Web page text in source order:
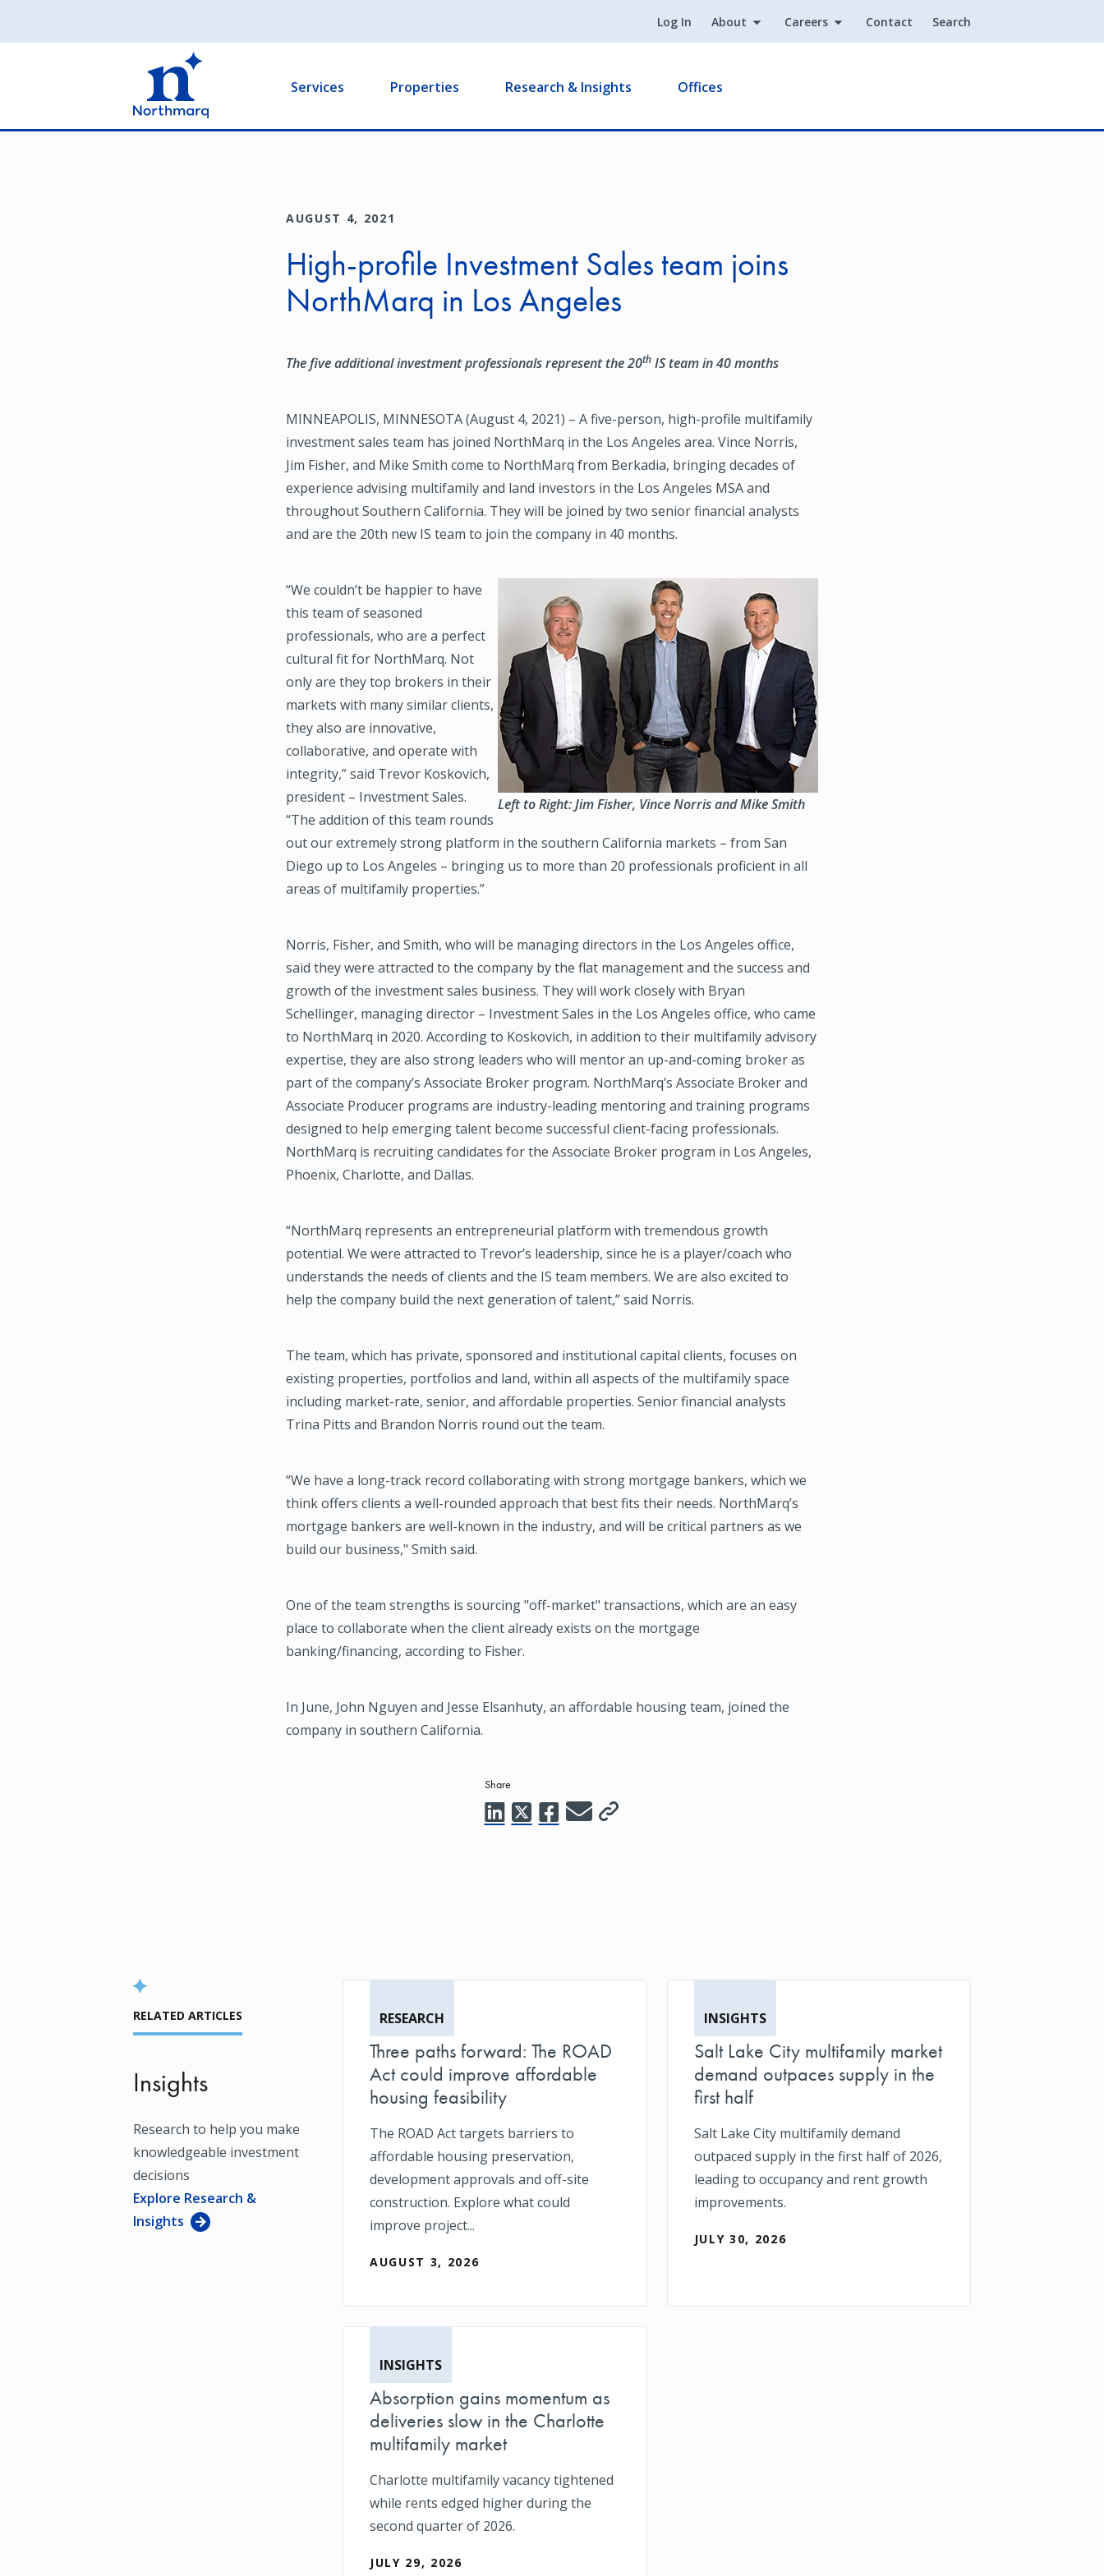
Log In About Careers Contact Search
Services Properties Research & Insights Offices
AUGUST 4, 2021
High-profile Investment Sales team joins
NorthMarq in Los Angeles
The five additional investment professionals representthe 20th IS team in 40 months
MINNEAPOLIS, MINNESOTA (August 4, 2021) – A five-person, high-profile multifamily
investment sales team has joined NorthMarq in the Los Angeles area. Vince Norris,
Jim Fisher, and Mike Smith come to NorthMarq from Berkadia, bringing decades of
experience advising multifamily and land investors in the Los Angeles MSA and
throughout Southern California. They will be joined by two senior financial analysts
and are the 20th new IS team to join the company in 40 months.
Left to Right: Jim Fisher, Vince Norris and Mike Smith
“We couldn’t be happier to have
this team of seasoned
professionals, who are a perfect
cultural fit for NorthMarq. Not
only are they top brokers in their
markets with many similar clients,
they also are innovative,
collaborative, and operate with
integrity,” said Trevor Koskovich,
president – Investment Sales.
“The addition of this team rounds
out our extremely strong platform in the southern California markets – from San
Diego up to Los Angeles – bringing us to more than 20 professionals proficient in all
areas of multifamily properties.”
Norris, Fisher, and Smith, who will be managing directors in the Los Angeles office,
said they were attracted to the company by the flat management and the success and
growth of the investment sales business. They will work closely with Bryan
Schellinger, managing director – Investment Sales in the Los Angeles office, who came
to NorthMarq in 2020. According to Koskovich, in addition to their multifamily advisory
expertise, they are also strong leaders who will mentor an up-and-coming broker as
part of the company’s Associate Broker program. NorthMarq’s Associate Broker and
Associate Producer programs are industry-leading mentoring and training programs
designed to help emerging talent become successful client-facing professionals.
NorthMarq is recruiting candidates for the Associate Broker program in Los Angeles,
Phoenix, Charlotte, and Dallas.
“NorthMarq represents an entrepreneurial platform with tremendous growth
potential. We were attracted to Trevor’s leadership, since he is a player/coach who
understands the needs of clients and the IS team members. We are also excited to
help the company build the next generation of talent,” said Norris.
The team, which has private, sponsored and institutional capital clients, focuses on
existing properties, portfolios and land, within all aspects of the multifamily space
including market-rate, senior, and affordable properties. Senior financial analysts
Trina Pitts and Brandon Norris round out the team.
“We have a long-track record collaborating with strong mortgage bankers, which we
think offers clients a well-rounded approach that best fits their needs. NorthMarq’s
mortgage bankers are well-known in the industry, and will be critical partners as we
build our business," Smith said.
One of the team strengths is sourcing "off-market" transactions, which are an easy
place to collaborate when the client already exists on the mortgage
banking/financing, according to Fisher.
In June, John Nguyen and Jesse Elsanhuty, an affordable housing team, joined the
company in southern California.
Share
RELATED ARTICLES
Insights
Research to help you make
knowledgeable investment
decisions
Explore Research &
Insights
RESEARCH
Three paths forward: The ROAD
Act could improve affordable
housing feasibility
The ROAD Act targets barriers to
affordable housing preservation,
development approvals and off-site
construction. Explore what could
improve project...
AUGUST 3, 2026
INSIGHTS
Salt Lake City multifamily market
demand outpaces supply in the
first half
Salt Lake City multifamily demand
outpaced supply in the first half of 2026,
leading to occupancy and rent growth
improvements.
JULY 30, 2026
INSIGHTS
Absorption gains momentum as
deliveries slow in the Charlotte
multifamily market
Charlotte multifamily vacancy tightened
while rents edged higher during the
second quarter of 2026.
JULY 29, 2026